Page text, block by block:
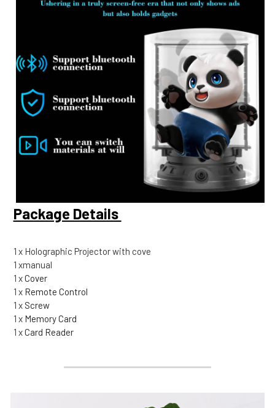
Package Details
1 x Holographic Projector with cove
1 xmanual
1 x Cover
1 x Remote Control
1 x Screw
1 x Memory Card
1 x Card Reader